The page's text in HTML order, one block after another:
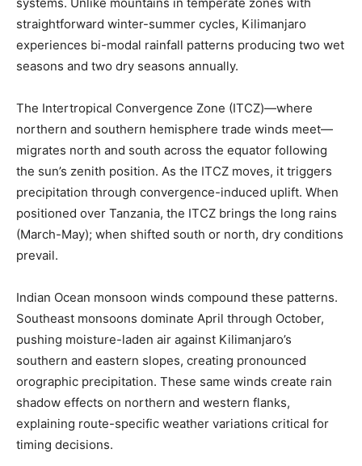
straightforward winter-summer cycles, Kilimanjaro
experiences bi-modal rainfall patterns producing two wet
seasons and two dry seasons annually.
The Intertropical Convergence Zone (ITCZ)—where
northern and southern hemisphere trade winds meet—
migrates north and south across the equator following
the sun’s zenith position. As the ITCZ moves, it triggers
precipitation through convergence-induced uplift. When
positioned over Tanzania, the ITCZ brings the long rains
(March-May); when shifted south or north, dry conditions
prevail.
Indian Ocean monsoon winds compound these patterns.
Southeast monsoons dominate April through October,
pushing moisture-laden air against Kilimanjaro’s
southern and eastern slopes, creating pronounced
orographic precipitation. These same winds create rain
shadow effects on northern and western flanks,
explaining route-specific weather variations critical for
timing decisions.